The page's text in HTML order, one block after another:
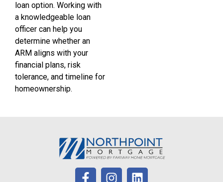
loan option. Working with
a knowledgeable loan
officer can help you
determine whether an
ARM aligns with your
financial plans, risk
tolerance, and timeline for
homeownership.